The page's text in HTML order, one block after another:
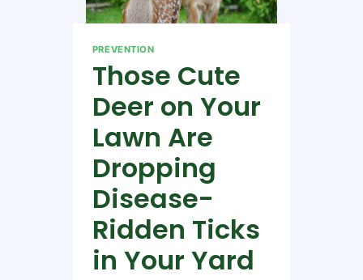
PREVENTION
Those Cute
Deer on Your
Lawn Are
Dropping
Disease-
Ridden Ticks
in Your Yard